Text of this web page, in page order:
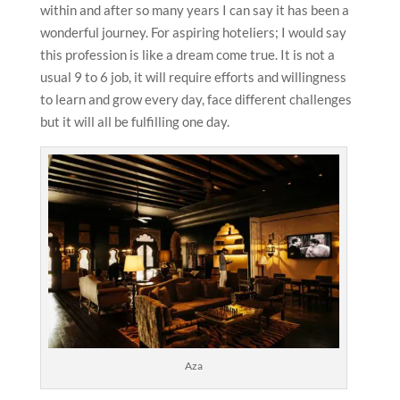
within and after so many years I can say it has been a
wonderful journey. For aspiring hoteliers; I would say
this profession is like a dream come true. It is not a
usual 9 to 6 job, it will require efforts and willingness
to learn and grow every day, face different challenges
but it will all be fulfilling one day.
Aza